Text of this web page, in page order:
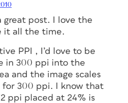
great post. I love the
it all the time.
PPI , I’d love to be
in 300 ppi into the
and the image scales
for 300 ppi. I know that
ppi placed at 24% is